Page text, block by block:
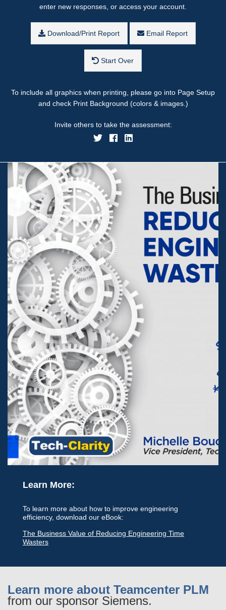
enter new responses, or access your account.
Download/Print Report Email Report
Start Over
To include all graphics when printing, please go into Page Setup
and check Print Background (colors & images.)
Invite others to take the assessment:
Learn More:
To learn more about how to improve engineering
efficiency, download our eBook:
The Business Value of Reducing Engineering Time
Wasters
Learn more about Teamcenter PLM
from our sponsor Siemens.